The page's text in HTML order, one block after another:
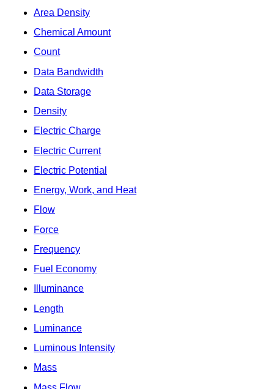
Area Density
Chemical Amount
Count
Data Bandwidth
Data Storage
Density
Electric Charge
Electric Current
Electric Potential
Energy, Work, and Heat
Flow
Force
Frequency
Fuel Economy
Illuminance
Length
Luminance
Luminous Intensity
Mass